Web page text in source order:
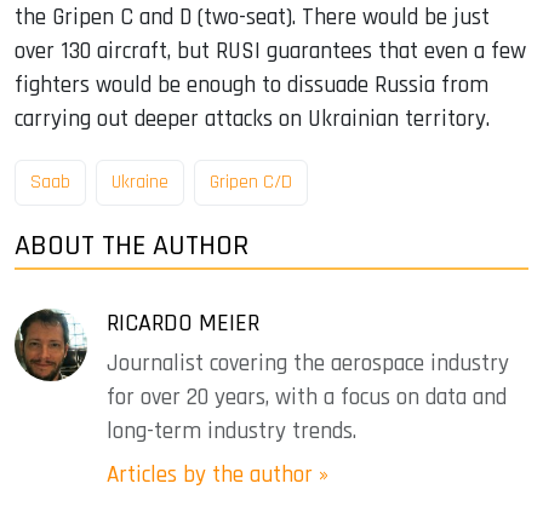
the Gripen C and D (two-seat). There would be just
over 130 aircraft, but RUSI guarantees that even a few
fighters would be enough to dissuade Russia from
carrying out deeper attacks on Ukrainian territory.
Saab Ukraine Gripen C/D
ABOUT THE AUTHOR
RICARDO MEIER
Journalist covering the aerospace industry
for over 20 years, with a focus on data and
long-term industry trends.
Articles by the author »